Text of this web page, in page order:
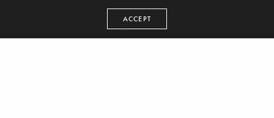
EBONY RHYTHM BAND LESTER JOHNSON
ACCEPT